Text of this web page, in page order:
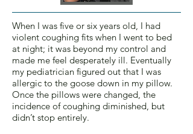
When I was five or six years old, I had
violent coughing fits when I went to bed
at night; it was beyond my control and
made me feel desperately ill. Eventually
my pediatrician figured out that I was
allergic to the goose down in my pillow.
Once the pillows were changed, the
incidence of coughing diminished, but
didn’t stop entirely.